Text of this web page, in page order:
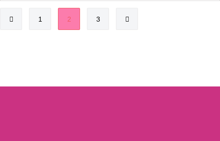
1 2 3